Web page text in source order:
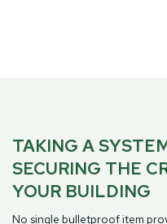
TAKING A
SECURING THE
YOUR BUILDING
No single bulletproof item